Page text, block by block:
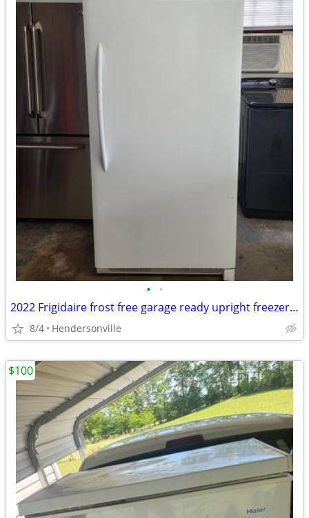
• •
2022 Frigidaire frost free garage ready upright freezer (delivery available)
8/4 Hendersonville
$100